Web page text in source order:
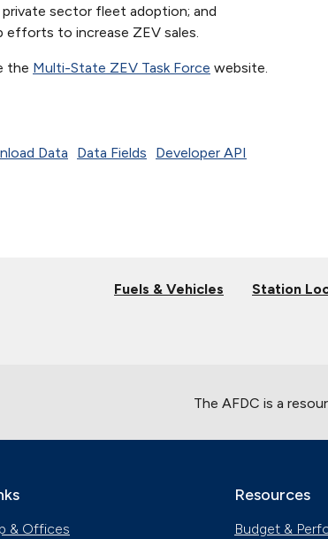
private sector fleet adoption; and
efforts to increase ZEV sales.
the Multi-State ZEV Task Force website.
Data Data Fields Developer API
Fuels & Vehicles Station
The AFDC is a
& Offices
Resources
Budget &